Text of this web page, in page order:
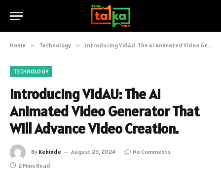
Home » Technology » Introducing VidAU: The AI Animated Video Generator That Will Advance Video Creation.
TECHNOLOGY
Introducing VidAU: The AI
Animated Video Generator That
Will Advance Video Creation.
By Kehinde August 23, 2024
No Comments
2 Mins Read